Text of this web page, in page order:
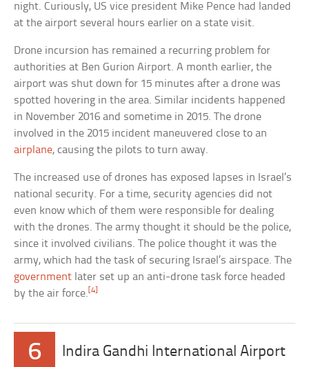
night. Curiously, US vice president Mike Pence had landed
at the airport several hours earlier on a state visit.
Drone incursion has remained a recurring problem for
authorities at Ben Gurion Airport. A month earlier, the
airport was shut down for 15 minutes after a drone was
spotted hovering in the area. Similar incidents happened
in November 2016 and sometime in 2015. The drone
involved in the 2015 incident maneuvered close to an
airplane, causing the pilots to turn away.
The increased use of drones has exposed lapses in Israel’s
national security. For a time, security agencies did not
even know which of them were responsible for dealing
with the drones. The army thought it should be the police,
since it involved civilians. The police thought it was the
army, which had the task of securing Israel’s airspace. The
government later set up an anti-drone task force headed
by the air force. [4]
6 Indira Gandhi International Airport